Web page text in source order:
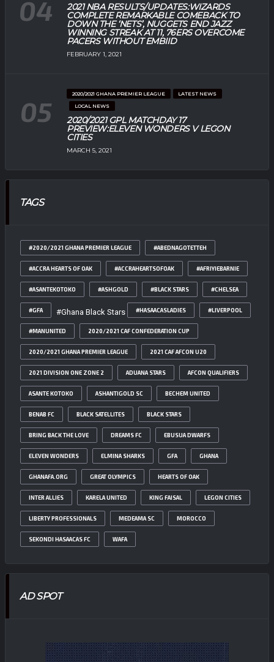
2021 NBA RESULTS/UPDATES:WIZARDS
COMPLETE REMARKABLE COMEBACK TO
DOWN THE ‘NETS’, NUGGETS END JAZZ
WINNING STREAK AT 11, 76ERS OVERCOME
PACERS WITHOUT EMBIID
FEBRUARY 1, 2021
2020/2021 GHANA PREMIER LEAGUE
LATEST NEWS
LOCAL NEWS
2020/2021 GPL MATCHDAY 17
PREVIEW:ELEVEN WONDERS V LEGON
CITIES
MARCH 5, 2021
TAGS
#2020/2021 GHANA PREMIER LEAGUE #ABEDNAGOTETTEH
#ACCRA HEARTS OF OAK #ACCRAHEARTSOFOAK #AFRIYIEBARNIE
#ASANTEKOTOKO #ASHGOLD #BLACK STARS #CHELSEA
#GFA #Ghana Black Stars #HASAACASLADIES #LIVERPOOL
#MANUNITED 2020/2021 CAF CONFEDERATION CUP
2020/2021 GHANA PREMIER LEAGUE 2021 CAF AFCON U20
2021 DIVISION ONE ZONE 2 ADUANA STARS AFCON QUALIFIERS
ASANTE KOTOKO ASHANTIGOLD SC BECHEM UNITED
BENAB FC BLACK SATELLITES BLACK STARS
BRING BACK THE LOVE DREAMS FC EBUSUA DWARFS
ELEVEN WONDERS ELMINA SHARKS GFA GHANA
GHANAFA.ORG GREAT OLYMPICS HEARTS OF OAK
INTER ALLIES KARELA UNITED KING FAISAL LEGON CITIES
LIBERTY PROFESSIONALS MEDEAMA SC MOROCCO
SEKONDI HASAACAS FC WAFA
AD SPOT